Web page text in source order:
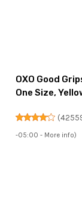
OXO Good
One Size,
(
-05:00 - More info)